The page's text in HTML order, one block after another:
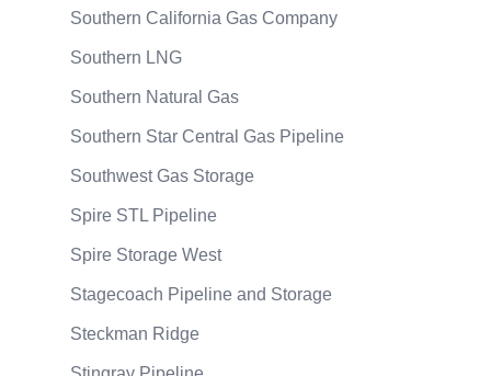
Southern California Gas Company
Southern LNG
Southern Natural Gas
Southern Star Central Gas Pipeline
Southwest Gas Storage
Spire STL Pipeline
Spire Storage West
Stagecoach Pipeline and Storage
Steckman Ridge